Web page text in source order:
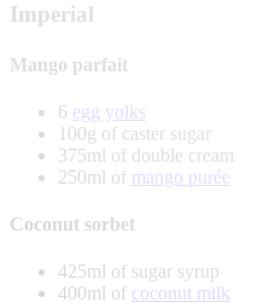
Imperial
Mango parfait
6 egg yolks
100g of caster sugar
375ml of double cream
250ml of mango purée
Coconut sorbet
425ml of sugar syrup
400ml of coconut milk